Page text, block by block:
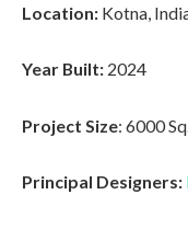
Location: Kotna,
Year Built: 2024
Project Size: 6000
Principal Designers: